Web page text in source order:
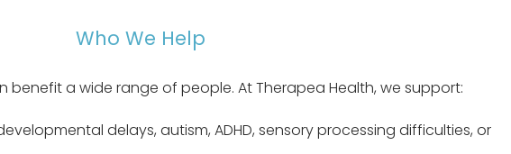
Who We Help
a wide range of people. At Therapea Health, we support:
delays, autism, ADHD, sensory processing difficulties, or